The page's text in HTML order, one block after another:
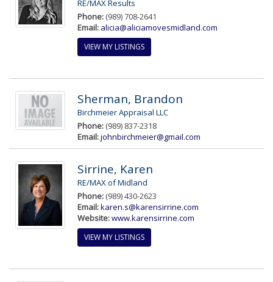
RE/MAX Results
Phone: (989) 708-2641
Email: alicia@aliciamovesmidland.com
VIEW MY LISTINGS
Sherman, Brandon
Birchmeier Appraisal LLC
Phone: (989) 837-2318
Email:johnbirchmeier@gmail.com
Sirrine, Karen
RE/MAX of Midland
Phone: (989) 430-2623
Email:karen.s@karensirrine.com
Website:www.karensirrine.com
VIEW MY LISTINGS